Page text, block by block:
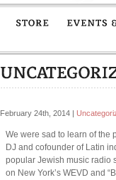
February 24th, 2014 |
We were sad to learn of the
DJ and cofounder of Latin
popular Jewish music radio
on New York’s WEVD and